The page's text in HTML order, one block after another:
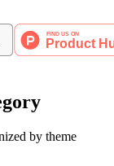
by theme